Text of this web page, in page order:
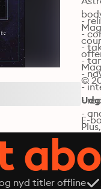
-
-
-
-
-
-
-
-
©
E-
nyd titler offline